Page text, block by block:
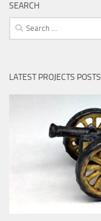
SEARCH
Search
for:
LATEST PROJECTS POSTS